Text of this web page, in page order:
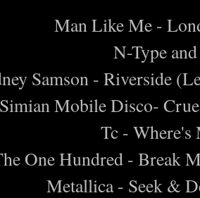
Man Like Me -
N-Type
Samson - Riverside
Simian Mobile Disco-
Tc - Where's
One Hundred - Break
Metallica - Seek &